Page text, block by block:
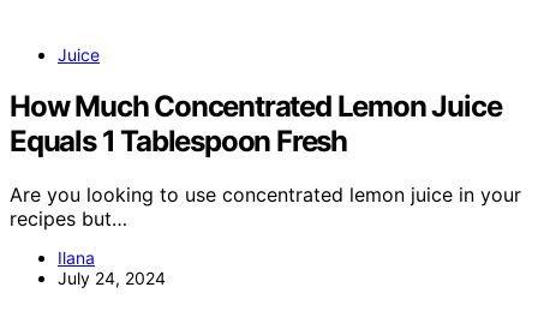
Juice
How Much Concentrated Lemon Juice
Equals 1 Tablespoon Fresh
Are you looking to use concentrated lemon juice in your
recipes but…
Ilana
July 24, 2024